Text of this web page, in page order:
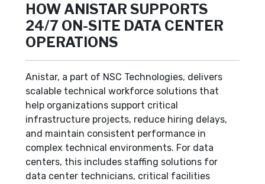
HOW ANISTAR SUPPORTS
24/7 ON-SITE DATA CENTER
OPERATIONS
Anistar, a part of NSC Technologies, delivers
scalable technical workforce solutions that
help organizations support critical
infrastructure projects, reduce hiring delays,
and maintain consistent performance in
complex technical environments. For data
centers, this includes staffing solutions for
data center technicians, critical facilities